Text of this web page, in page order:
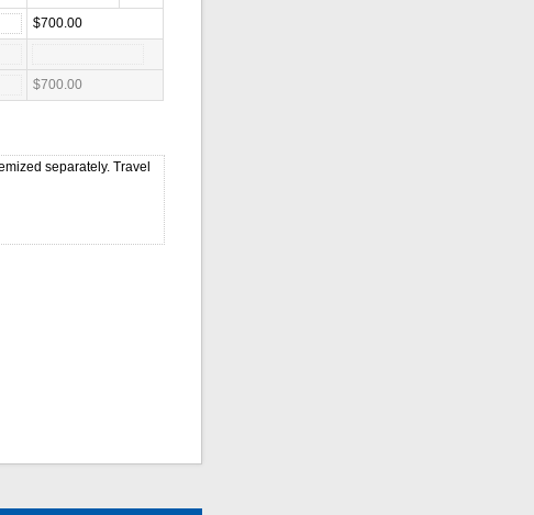
$700.00
$700.00
separately. Travel